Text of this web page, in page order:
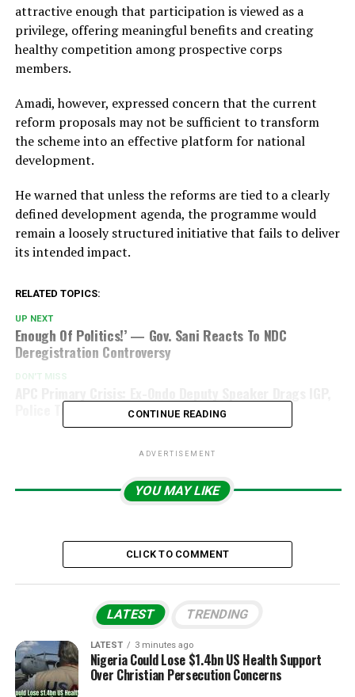
attractive enough that participation is viewed as a
privilege, offering meaningful benefits and creating
healthy competition among prospective corps
members.
Amadi, however, expressed concern that the current
reform proposals may not be sufficient to transform
the scheme into an effective platform for national
development.
He warned that unless the reforms are tied to a clearly
defined development agenda, the programme would
remain a loosely structured initiative that fails to deliver
its intended impact.
RELATED TOPICS:
UP NEXT
Enough Of Politics!’ — Gov. Sani Reacts To NDC
Deregistration Controversy
DON'T MISS
Police To Court
CONTINUE READING
ADVERTISEMENT
YOU MAY LIKE
CLICK TO COMMENT
LATEST TRENDING
LATEST 3 minutes ago
Nigeria Could Lose $1.4bn US Health Support
Over Christian Persecution Concerns